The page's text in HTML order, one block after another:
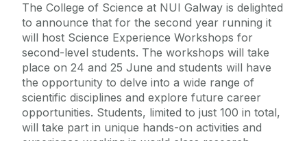
The College of Science at NUI Galway is delighted
to announce that for the second year running it
will host Science Experience Workshops for
second-level students. The workshops will take
place on 24 and 25 June and students will have
the opportunity to delve into a wide range of
scientific disciplines and explore future career
opportunities. Students, limited to just 100 in total,
will take part in unique hands-on activities and